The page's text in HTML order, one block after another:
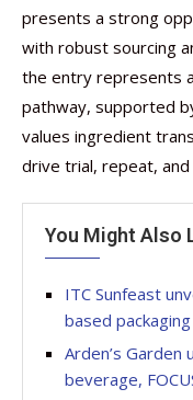
presents a strong
with robust sourcing
the entry represents
pathway, supported
values ingredient
drive trial, repeat,
You Might Also
ITC Sunfeast
based packaging
Arden’s Garden
beverage,